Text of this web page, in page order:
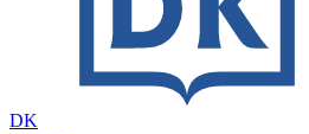
DK